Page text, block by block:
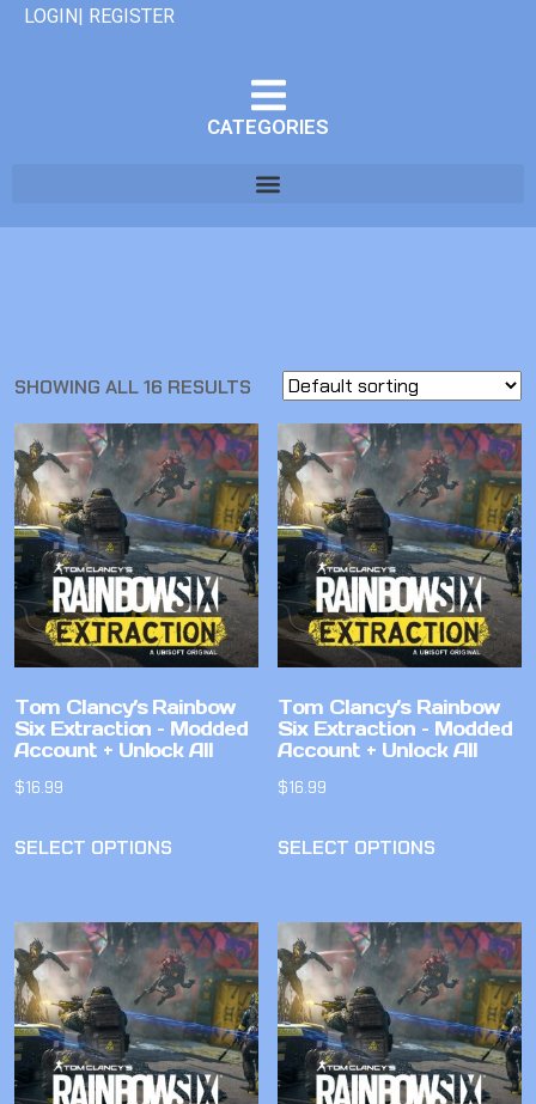
LOGIN| REGISTER
CATEGORIES
SHOWING ALL 16 RESULTS
Tom Clancy’s Rainbow
Six Extraction – Modded
Account + Unlock All
$16.99
SELECT OPTIONS
Tom Clancy’s Rainbow
Six Extraction – Modded
Account + Unlock All
$16.99
SELECT OPTIONS